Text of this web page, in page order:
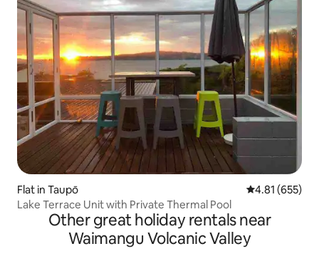
Flat in Taupō 4.81 out of 5
4.81 (655)
Lake Terrace Unit with Private Thermal Pool
Other great holiday rentals near
Waimangu Volcanic Valley